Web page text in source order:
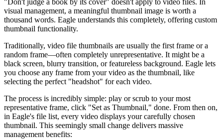
visual management, a meaningful thumbnail image is worth a
thousand words. Eagle understands this completely, offering custom
thumbnail functionality.
Traditionally, video file thumbnails are usually the first frame or a
random frame—often completely unrepresentative. It might be a
black screen, blurry transition, or featureless background. Eagle lets
you choose any frame from your video as the thumbnail, like
selecting the perfect "headshot" for each video.
The process is incredibly simple: play or scrub to your most
representative frame, click "Set as Thumbnail," done. From then on,
in Eagle's file list, every video displays your carefully chosen
thumbnail. This seemingly small change delivers massive
management benefits: